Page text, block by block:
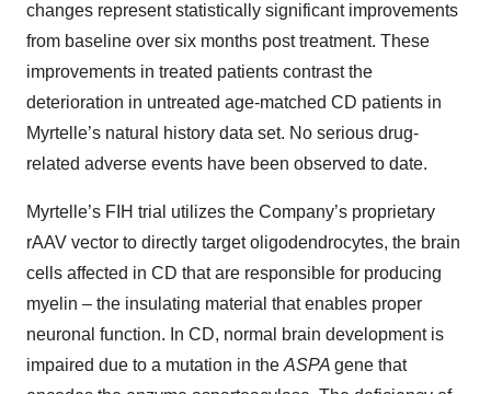
changes represent statistically significant improvements
from baseline over six months post treatment. These
improvements in treated patients contrast the
deterioration in untreated age-matched CD patients in
Myrtelle’s natural history data set. No serious drug-
related adverse events have been observed to date.
Myrtelle’s FIH trial utilizes the Company’s proprietary
rAAV vector to directly target oligodendrocytes, the brain
cells affected in CD that are responsible for producing
myelin – the insulating material that enables proper
neuronal function. In CD, normal brain development is
impaired due to a mutation in the ASPA gene that